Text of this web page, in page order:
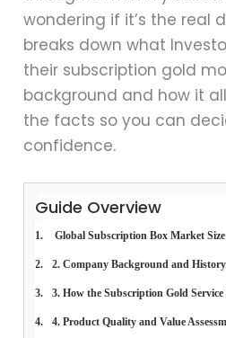
wondering if it’s the real
breaks down what
their subscription gold
background and how it all
the facts so you can
confidence.
Guide Overview
Global Subscription Box Market
2. Company Background and History
3. How the Subscription Gold
4. Product Quality and Value